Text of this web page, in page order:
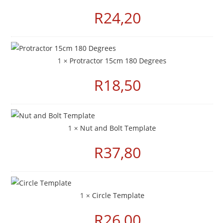
R24,20
1 × Protractor 15cm 180 Degrees
R18,50
1 × Nut and Bolt Template
R37,80
1 × Circle Template